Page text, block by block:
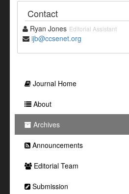
Contact
Ryan Jones Editorial Assistant
ijb@ccsenet.org
Journal Home
About
Archives
Announcements
Editorial Team
Submission